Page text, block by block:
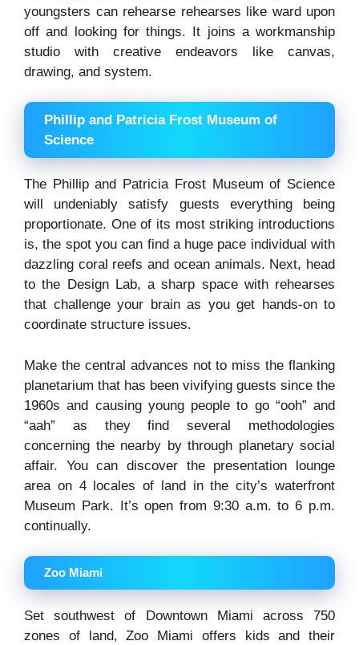
youngsters can rehearse rehearses like ward upon
off and looking for things. It joins a workmanship
studio with creative endeavors like canvas,
drawing, and system.
Phillip and Patricia Frost Museum of
Science
The Phillip and Patricia Frost Museum of Science
will undeniably satisfy guests everything being
proportionate. One of its most striking introductions
is, the spot you can find a huge pace individual with
dazzling coral reefs and ocean animals. Next, head
to the Design Lab, a sharp space with rehearses
that challenge your brain as you get hands-on to
coordinate structure issues.
Make the central advances not to miss the flanking
planetarium that has been vivifying guests since the
1960s and causing young people to go “ooh” and
“aah” as they find several methodologies
concerning the nearby by through planetary social
affair. You can discover the presentation lounge
area on 4 locales of land in the city’s waterfront
Museum Park. It’s open from 9:30 a.m. to 6 p.m.
continually.
Zoo Miami
Set southwest of Downtown Miami across 750
zones of land, Zoo Miami offers kids and their